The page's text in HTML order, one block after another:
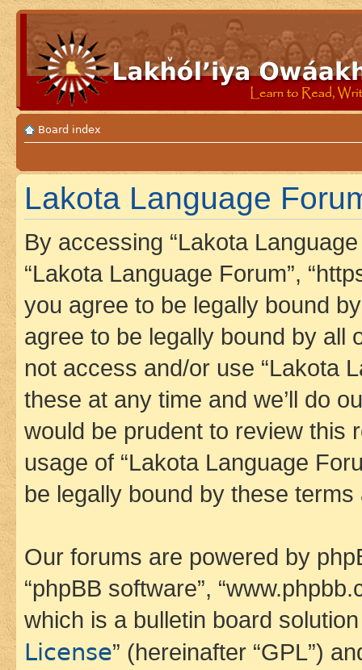
Board index
Lakota Language
By accessing “Lakota Language
“Lakota Language Forum”,
you agree to be legally bound
agree to be legally bound by all
not access and/or use “Lakota
these at any time and we’ll do
would be prudent to review this
usage of “Lakota Language
be legally bound by these
Our forums are powered by
“phpBB software”,
which is a bulletin board
License” (hereinafter “GPL”)